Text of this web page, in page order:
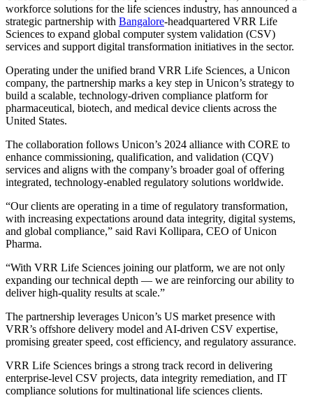
workforce solutions for the life sciences industry, has announced a
strategic partnership with Bangalore-headquartered VRR Life
Sciences to expand global computer system validation (CSV)
services and support digital transformation initiatives in the sector.
Operating under the unified brand VRR Life Sciences, a Unicon
company, the partnership marks a key step in Unicon’s strategy to
build a scalable, technology-driven compliance platform for
pharmaceutical, biotech, and medical device clients across the
United States.
The collaboration follows Unicon’s 2024 alliance with CORE to
enhance commissioning, qualification, and validation (CQV)
services and aligns with the company’s broader goal of offering
integrated, technology-enabled regulatory solutions worldwide.
“Our clients are operating in a time of regulatory transformation,
with increasing expectations around data integrity, digital systems,
and global compliance,” said Ravi Kollipara, CEO of Unicon
Pharma.
“With VRR Life Sciences joining our platform, we are not only
expanding our technical depth — we are reinforcing our ability to
deliver high-quality results at scale.”
The partnership leverages Unicon’s US market presence with
VRR’s offshore delivery model and AI-driven CSV expertise,
promising greater speed, cost efficiency, and regulatory assurance.
VRR Life Sciences brings a strong track record in delivering
enterprise-level CSV projects, data integrity remediation, and IT
compliance solutions for multinational life sciences clients.